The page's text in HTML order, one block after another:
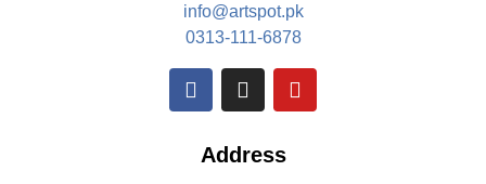
info@artspot.pk
0313-111-6878
Address